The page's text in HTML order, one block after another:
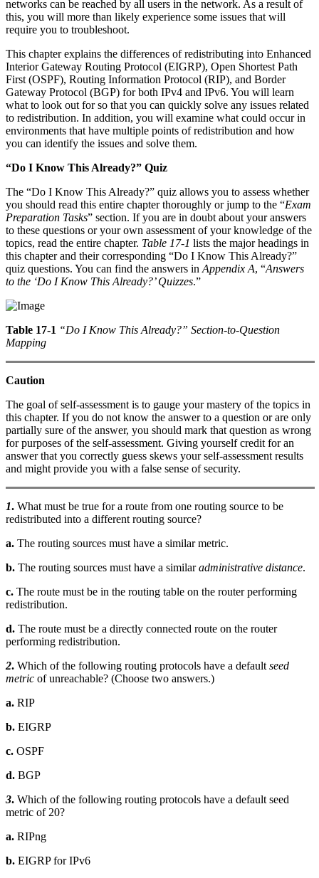
networks can be reached by all users in the network. As a result of
this, you will more than likely experience some issues that will
require you to troubleshoot.
This chapter explains the differences of redistributing into Enhanced
Interior Gateway Routing Protocol (EIGRP), Open Shortest Path
First (OSPF), Routing Information Protocol (RIP), and Border
Gateway Protocol (BGP) for both IPv4 and IPv6. You will learn
what to look out for so that you can quickly solve any issues related
to redistribution. In addition, you will examine what could occur in
environments that have multiple points of redistribution and how
you can identify the issues and solve them.
“Do I Know This Already?” Quiz
The “Do I Know This Already?” quiz allows you to assess whether
you should read this entire chapter thoroughly or jump to the “Exam
Preparation Tasks” section. If you are in doubt about your answers
to these questions or your own assessment of your knowledge of the
topics, read the entire chapter. Table 17-1 lists the major headings in
this chapter and their corresponding “Do I Know This Already?”
quiz questions. You can find the answers in Appendix A, “Answers
to the ‘Do I Know This Already?’ Quizzes.”
Table 17-1 “Do I Know This Already?” Section-to-Question
Mapping
Caution
The goal of self-assessment is to gauge your mastery of the topics in
this chapter. If you do not know the answer to a question or are only
partially sure of the answer, you should mark that question as wrong
for purposes of the self-assessment. Giving yourself credit for an
answer that you correctly guess skews your self-assessment results
and might provide you with a false sense of security.
1. What must be true for a route from one routing source to be
redistributed into a different routing source?
a. The routing sources must have a similar metric.
b. The routing sources must have a similaradministrative distance.
c. The route must be in the routing table on the router performing
redistribution.
d. The route must be a directly connected route on the router
performing redistribution.
2. Which of the following routing protocols have a default seed
metric of unreachable? (Choose two answers.)
a. RIP
b. EIGRP
c. OSPF
d. BGP
3. Which of the following routing protocols have a default seed
metric of 20?
a. RIPng
b. EIGRP for IPv6